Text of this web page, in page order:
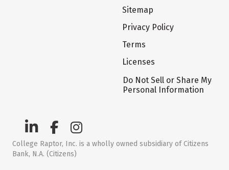
Sitemap
Privacy Policy
Terms
Licenses
Do Not Sell or Share My
Personal Information
College Raptor, Inc. is a wholly owned subsidiary of Citizens
Bank, N.A. (Citizens)